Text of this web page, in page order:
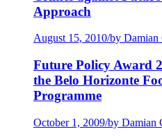
Approach
August 15, 2010/by Damian
Future Policy Award
the Belo Horizonte
Programme
October 1, 2009/by Damian